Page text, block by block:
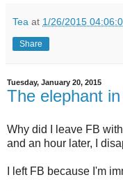
Tea at 1/26/2015
Share
Tuesday, January 20, 2015
The elephant
Why did I leave FB
and an hour later, I
I left FB because I'm